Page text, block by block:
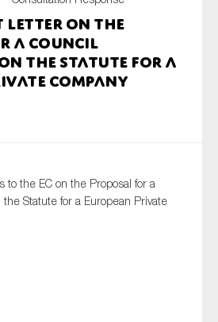
Letter on the
a Council
the Statute for a
Company
to the EC on the Proposal for a
Statute for a European Private